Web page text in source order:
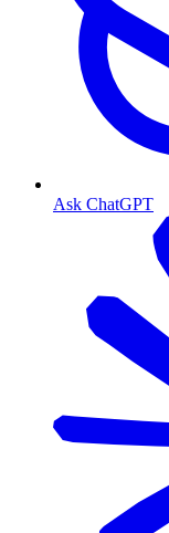
Ask ChatGPT